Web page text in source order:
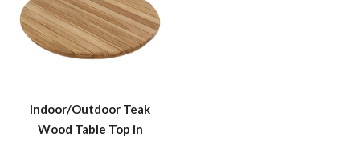
Indoor/Outdoor Teak
Wood Table Top in